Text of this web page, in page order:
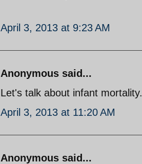
April 3, 2013 at 9:23 AM
Anonymous said...
Let's talk about infant mortality.
April 3, 2013 at 11:20 AM
Anonymous said...